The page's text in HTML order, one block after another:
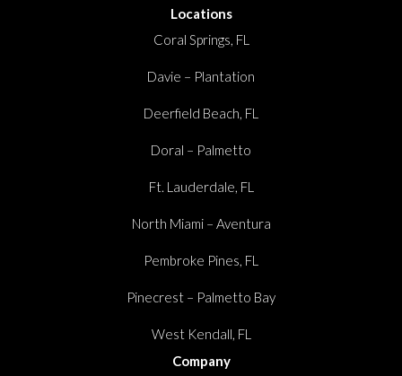
Locations
Coral Springs, FL
Davie – Plantation
Deerfield Beach, FL
Doral – Palmetto
Ft. Lauderdale, FL
North Miami – Aventura
Pembroke Pines, FL
Pinecrest – Palmetto Bay
West Kendall, FL
Company